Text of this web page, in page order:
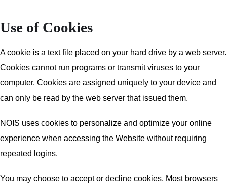
Use of Cookies
A cookie is a text file placed on your hard drive by a web server.
Cookies cannot run programs or transmit viruses to your
computer. Cookies are assigned uniquely to your device and
can only be read by the web server that issued them.
NOIS uses cookies to personalize and optimize your online
experience when accessing the Website without requiring
repeated logins.
You may choose to accept or decline cookies. Most browsers